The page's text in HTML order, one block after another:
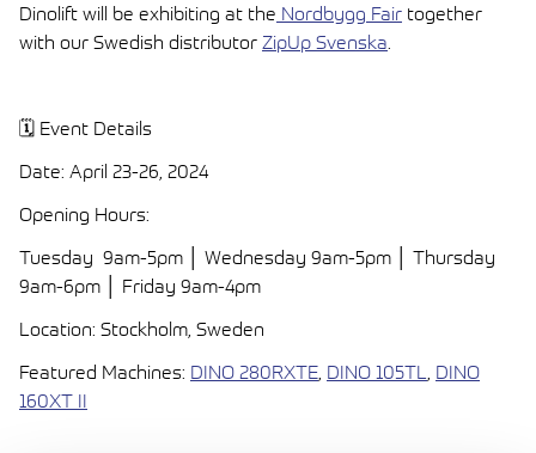
Dinolift will be exhibiting at the Nordbygg Fair together
with our Swedish distributor ZipUp Svenska.
🗓️ Event Details
Date: April 23-26, 2024
Opening Hours:
Tuesday 9am-5pm │ Wednesday 9am-5pm │ Thursday
9am-6pm │ Friday 9am-4pm
Location: Stockholm, Sweden
Featured Machines: DINO 280RXTE, DINO 105TL, DINO
160XT II